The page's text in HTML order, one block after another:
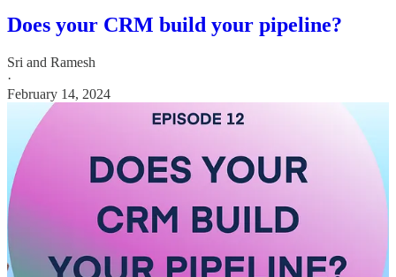
Does your CRM build your pipeline?
Sri and Ramesh
·
February 14, 2024